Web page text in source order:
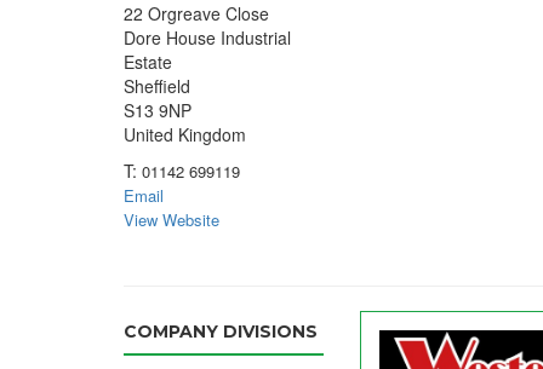
22 Orgreave Close
Dore House Industrial
Estate
Sheffield
S13 9NP
United Kingdom
T: 01142 699119
Email
View Website
COMPANY DIVISIONS